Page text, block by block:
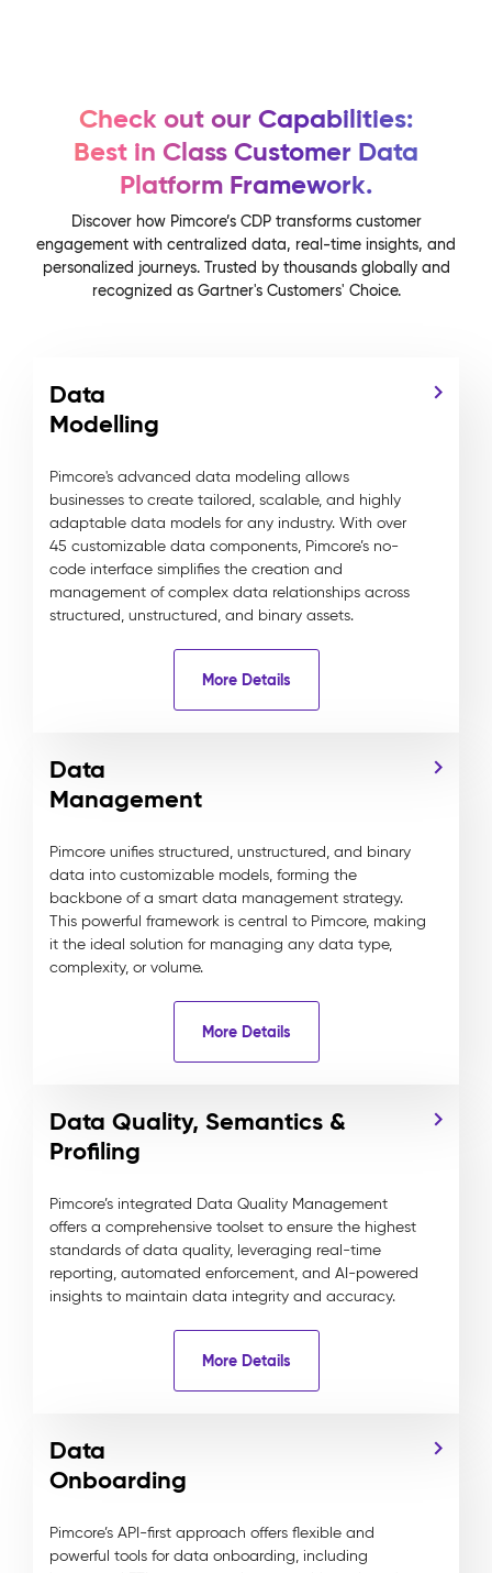
Check out our Capabilities:
Best in Class Customer Data
Platform Framework.
Discover how Pimcore’s CDP transforms customer
engagement with centralized data, real-time insights, and
personalized journeys. Trusted by thousands globally and
recognized as Gartner's Customers' Choice.
Data
Modelling
Pimcore's advanced data modeling allows
businesses to create tailored, scalable, and highly
adaptable data models for any industry. With over
45 customizable data components, Pimcore’s no-
code interface simplifies the creation and
management of complex data relationships across
structured, unstructured, and binary assets.
More Details
Data
Management
Pimcore unifies structured, unstructured, and binary
data into customizable models, forming the
backbone of a smart data management strategy.
This powerful framework is central to Pimcore, making
it the ideal solution for managing any data type,
complexity, or volume.
More Details
Data Quality, Semantics &
Profiling
Pimcore’s integrated Data Quality Management
offers a comprehensive toolset to ensure the highest
standards of data quality, leveraging real-time
reporting, automated enforcement, and AI-powered
insights to maintain data integrity and accuracy.
More Details
Data
Onboarding
Pimcore’s API-first approach offers flexible and
powerful tools for data onboarding, including